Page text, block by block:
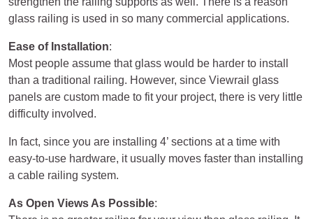
glass railing is used in so many commercial applications.
Ease of Installation:
Most people assume that glass would be harder to install
than a traditional railing. However, since Viewrail glass
panels are custom made to fit your project, there is very little
difficulty involved.
In fact, since you are installing 4’ sections at a time with
easy-to-use hardware, it usually moves faster than installing
a cable railing system.
As Open Views As Possible: